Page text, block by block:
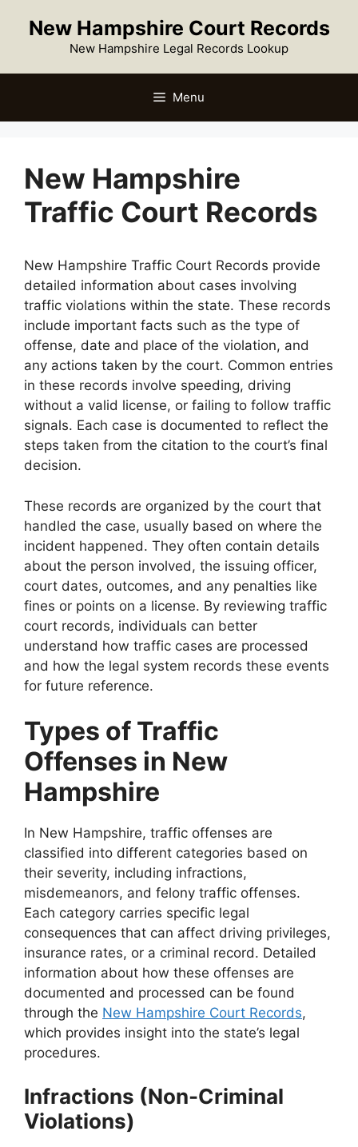
New Hampshire Court Records
New Hampshire Legal Records Lookup
Menu
New Hampshire
Traffic Court Records
New Hampshire Traffic Court Records provide
detailed information about cases involving
traffic violations within the state. These records
include important facts such as the type of
offense, date and place of the violation, and
any actions taken by the court. Common entries
in these records involve speeding, driving
without a valid license, or failing to follow traffic
signals. Each case is documented to reflect the
steps taken from the citation to the court’s final
decision.
These records are organized by the court that
handled the case, usually based on where the
incident happened. They often contain details
about the person involved, the issuing officer,
court dates, outcomes, and any penalties like
fines or points on a license. By reviewing traffic
court records, individuals can better
understand how traffic cases are processed
and how the legal system records these events
for future reference.
Types of Traffic
Offenses in New
Hampshire
In New Hampshire, traffic offenses are
classified into different categories based on
their severity, including infractions,
misdemeanors, and felony traffic offenses.
Each category carries specific legal
consequences that can affect driving privileges,
insurance rates, or a criminal record. Detailed
information about how these offenses are
documented and processed can be found
through the New Hampshire Court Records,
which provides insight into the state’s legal
procedures.
Infractions (Non-Criminal
Violations)